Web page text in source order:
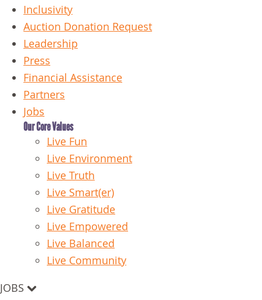
Inclusivity
Auction Donation Request
Leadership
Press
Financial Assistance
Partners
Jobs
Our Core Values
Live Fun
Live Environment
Live Truth
Live Smart(er)
Live Gratitude
Live Empowered
Live Balanced
Live Community
JOBS